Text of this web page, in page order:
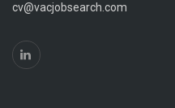
cv@vacjobsearch.com